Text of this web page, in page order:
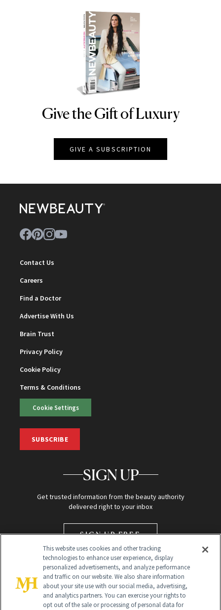
NEWBEAUTY
Give the Gift of Luxury
GIVE A SUBSCRIPTION
Contact Us
Careers
Find a Doctor
Advertise With Us
Brain Trust
Privacy Policy
Cookie Policy
Terms & Conditions
Cookie Settings
SUBSCRIBE
SIGN UP
Get trusted information from the beauty authority
delivered right to your inbox
SIGN UP FREE
This website uses cookies and other tracking
technologies to enhance user experience, display
personalized advertisements, and analyze performance
and traffic on our website. We also share information
about your site use with our social media, advertising,
and analytics partners. You can exercise your rights to
opt out of the sale or processing of personal data for